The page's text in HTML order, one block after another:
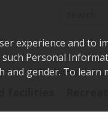
experience and to
Personal
gender. To learn
Say it